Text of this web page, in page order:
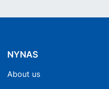
NYNAS
About us